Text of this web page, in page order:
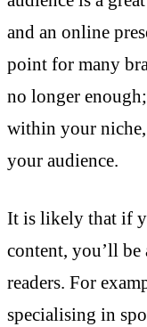
and an online
point for many
no longer
within your
your audience.
It is likely that if
content, you’ll
readers. For
specialising in